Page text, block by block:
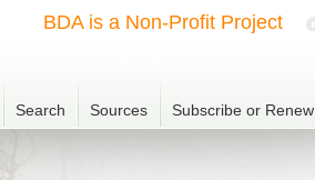
BDA is a Non-Profit Project
Search Sources Subscribe or Renew